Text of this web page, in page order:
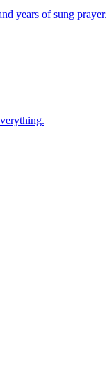
years of sung prayer.